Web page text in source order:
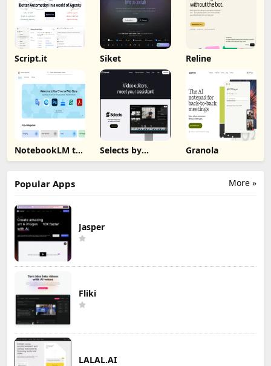
Script.it Siket Reline
NotebookLM to
PDF, Word,
Selects by
Cutback
Granola
More »
Popular Apps
Jasper
Fliki
LALAL.AI